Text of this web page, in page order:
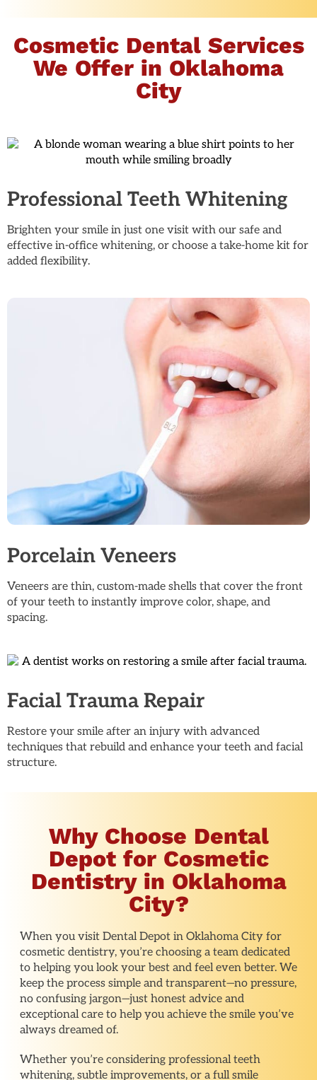
Cosmetic Dental Services
We Offer in Oklahoma
City
Professional Teeth Whitening
Brighten your smile in just one visit with our safe and
effective in-office whitening, or choose a take-home kit for
added flexibility.
Porcelain Veneers
Veneers are thin, custom-made shells that cover the front
of your teeth to instantly improve color, shape, and
spacing.
Facial Trauma Repair
Restore your smile after an injury with advanced
techniques that rebuild and enhance your teeth and facial
structure.
Why Choose Dental
Depot for Cosmetic
Dentistry in Oklahoma
City?
When you visit Dental Depot in Oklahoma City for
cosmetic dentistry, you’re choosing a team dedicated
to helping you look your best and feel even better. We
keep the process simple and transparent—no pressure,
no confusing jargon—just honest advice and
exceptional care to help you achieve the smile you’ve
always dreamed of.
Whether you’re considering professional teeth
whitening, subtle improvements, or a full smile